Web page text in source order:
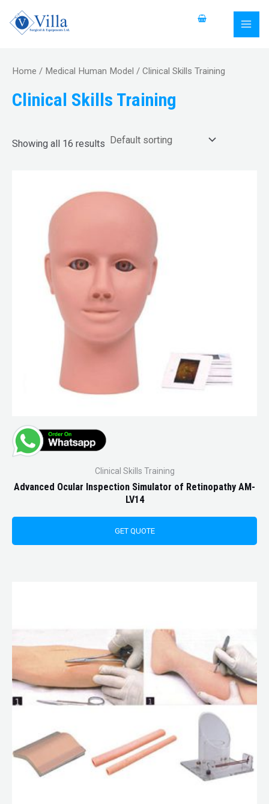
content
e
r
h
o
Home / Medical Human Model / Clinical Skills Training
Clinical Skills Training
Showing all 16 results
Clinical Skills Training
Advanced Ocular Inspection Simulator of Retinopathy AM-
LV14
GET QUOTE